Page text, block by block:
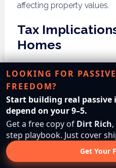
affecting property values.
Tax
Homes
Off-grid homes in
implications, depending
use, and energy systems.
may consider the value of
systems, water
classifications.
essential for off-grid
effectively and ensure
LOOKING FOR
FREEDOM?
Start building real passive
depend on your 9–5.
Get a free copy of Dirt Rich
step playbook. Just cover
Get Your